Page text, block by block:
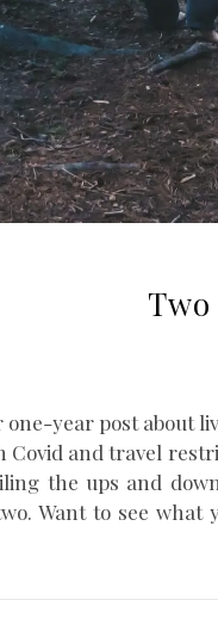
year post about
and travel
the ups and
Want to see what